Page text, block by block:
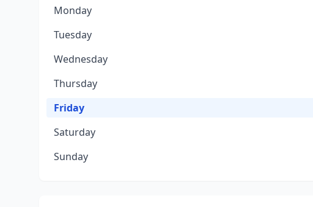
Monday
Tuesday
Wednesday
Thursday
Friday
Saturday
Sunday